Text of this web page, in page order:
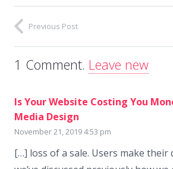
Previous Post
1 Comment. Leave new
Is Your Website Costing You
Media Design
November 21, 2019 4:53 pm
[…] loss of a sale. Users make their